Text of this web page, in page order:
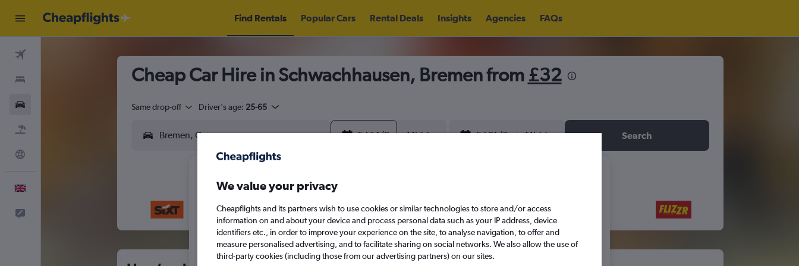
Find Rentals Popular Cars Rental Deals Insights Agencies FAQs
Cheap Car Hire in Schwachhausen, Bremen from £32
Same drop-off Driver's age: 25-65
Fri 14/8 Midday Fri 21/8 Midday Search
We value your privacy
Cheapflights and its partners wish to use cookies or similar technologies to store and/or access
information on and about your device and process personal data such as your IP address, device
identifiers etc., in order to improve your experience on the site, to analyse navigation, to offer and
measure personalised advertising, and to facilitate sharing on social networks. We also allow the use of
third-party cookies (including those from our advertising partners) on our sites.
August 2026
T
1 2 1 2 3 4 5